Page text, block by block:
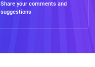
Share your comments and
suggestions